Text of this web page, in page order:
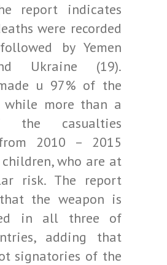
report indicates
were recorded
by Yemen
Ukraine (19).
u 97% of the
more than a
casualties
2010 – 2015
children, who are at
risk. The report
the weapon is
in all three of
adding that
signatories of the